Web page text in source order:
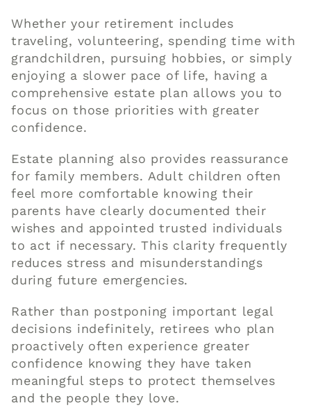
Whether your retirement includes
traveling, volunteering, spending time with
grandchildren, pursuing hobbies, or simply
enjoying a slower pace of life, having a
comprehensive estate plan allows you to
focus on those priorities with greater
confidence.
Estate planning also provides reassurance
for family members. Adult children often
feel more comfortable knowing their
parents have clearly documented their
wishes and appointed trusted individuals
to act if necessary. This clarity frequently
reduces stress and misunderstandings
during future emergencies.
Rather than postponing important legal
decisions indefinitely, retirees who plan
proactively often experience greater
confidence knowing they have taken
meaningful steps to protect themselves
and the people they love.